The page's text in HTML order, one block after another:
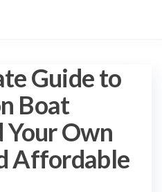
Guide to
Boat
Your Own
Affordable